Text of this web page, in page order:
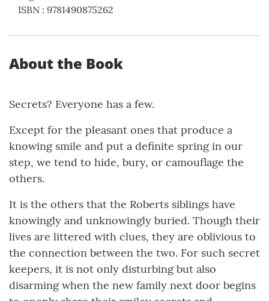
ISBN : 9781490875262
About the Book
Secrets? Everyone has a few.
Except for the pleasant ones that produce a
knowing smile and put a definite spring in our
step, we tend to hide, bury, or camouflage the
others.
It is the others that the Roberts siblings have
knowingly and unknowingly buried. Though their
lives are littered with clues, they are oblivious to
the connection between the two. For such secret
keepers, it is not only disturbing but also
disarming when the new family next door begins